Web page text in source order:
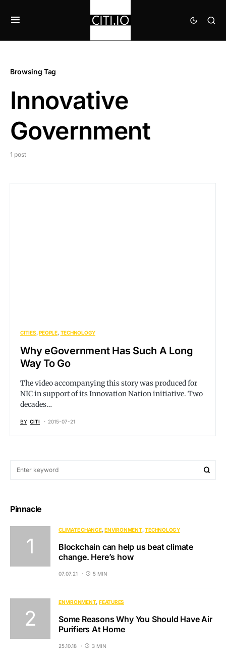
Browsing Tag
Innovative
Government
1 post
CITIES PEOPLE TECHNOLOGY
Why eGovernment Has Such A Long
Way To Go
The video accompanying this story was produced for
NIC in support of its Innovation Nation initiative. Two
decades…
BY CITI 2015-07-21
Pinnacle
CLIMATE CHANGE ENVIRONMENT TECHNOLOGY
Blockchain can help us beat climate
change. Here’s how
07.07.21 5 MIN
ENVIRONMENT FEATURES
Some Reasons Why You Should Have Air
Purifiers At Home
25.10.18 3 MIN